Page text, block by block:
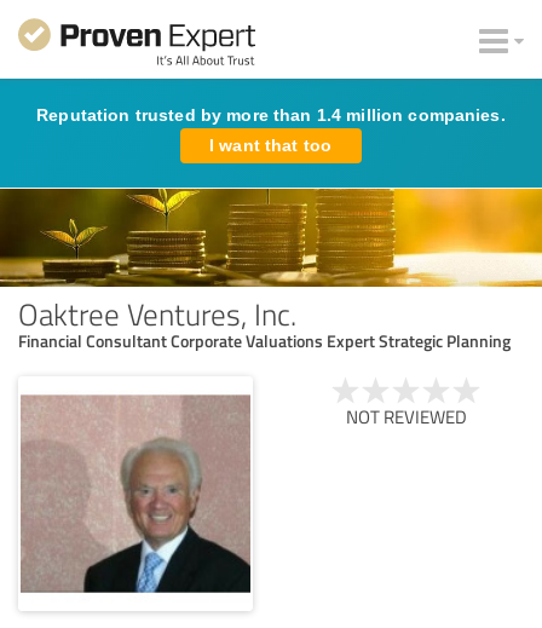
Reputation trusted by more than 1.4 million companies.
I want that too
Oaktree Ventures, Inc.
Financial Consultant Corporate Valuations Expert Strategic Planning
NOT REVIEWED